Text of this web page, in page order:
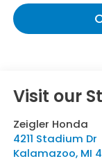
Visit our
Zeigler Honda
4211 Stadium Dr
Kalamazoo, MI